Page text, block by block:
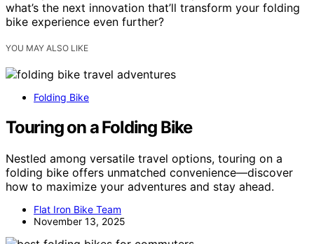
what’s the next innovation that’ll transform your folding
bike experience even further?
YOU MAY ALSO LIKE
Folding Bike
Touring on a Folding Bike
Nestled among versatile travel options, touring on a
folding bike offers unmatched convenience—discover
how to maximize your adventures and stay ahead.
Flat Iron Bike Team
November 13, 2025